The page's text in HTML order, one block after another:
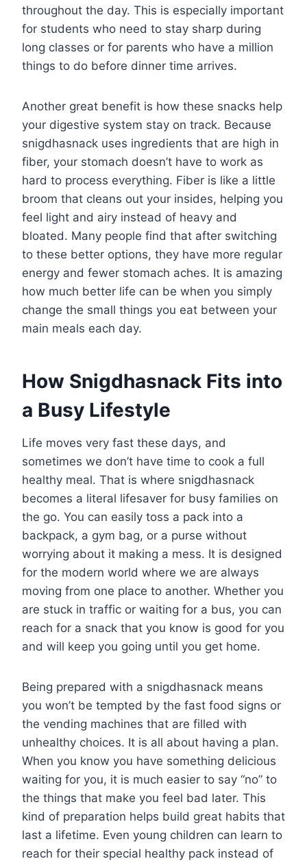
throughout the day. This is especially important
for students who need to stay sharp during
long classes or for parents who have a million
things to do before dinner time arrives.
Another great benefit is how these snacks help
your digestive system stay on track. Because
snigdhasnack uses ingredients that are high in
fiber, your stomach doesn’t have to work as
hard to process everything. Fiber is like a little
broom that cleans out your insides, helping you
feel light and airy instead of heavy and
bloated. Many people find that after switching
to these better options, they have more regular
energy and fewer stomach aches. It is amazing
how much better life can be when you simply
change the small things you eat between your
main meals each day.
How Snigdhasnack Fits into
a Busy Lifestyle
Life moves very fast these days, and
sometimes we don’t have time to cook a full
healthy meal. That is where snigdhasnack
becomes a literal lifesaver for busy families on
the go. You can easily toss a pack into a
backpack, a gym bag, or a purse without
worrying about it making a mess. It is designed
for the modern world where we are always
moving from one place to another. Whether you
are stuck in traffic or waiting for a bus, you can
reach for a snack that you know is good for you
and will keep you going until you get home.
Being prepared with a snigdhasnack means
you won’t be tempted by the fast food signs or
the vending machines that are filled with
unhealthy choices. It is all about having a plan.
When you know you have something delicious
waiting for you, it is much easier to say “no” to
the things that make you feel bad later. This
kind of preparation helps build great habits that
last a lifetime. Even young children can learn to
reach for their special healthy pack instead of